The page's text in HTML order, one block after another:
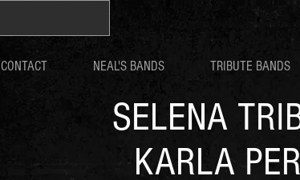
CONTACT NEAL'S BANDS TRIBUTE BANDS
SELENA
KARLA